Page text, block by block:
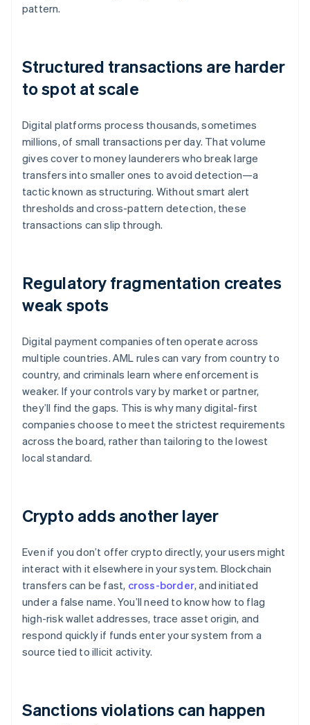
pattern.
Structured transactions are harder
to spot at scale
Digital platforms process thousands, sometimes
millions, of small transactions per day. That volume
gives cover to money launderers who break large
transfers into smaller ones to avoid detection—a
tactic known as structuring. Without smart alert
thresholds and cross-pattern detection, these
transactions can slip through.
Regulatory fragmentation creates
weak spots
Digital payment companies often operate across
multiple countries. AML rules can vary from country to
country, and criminals learn where enforcement is
weaker. If your controls vary by market or partner,
they’ll find the gaps. This is why many digital-first
companies choose to meet the strictest requirements
across the board, rather than tailoring to the lowest
local standard.
Crypto adds another layer
Even if you don’t offer crypto directly, your users might
interact with it elsewhere in your system. Blockchain
transfers can be fast, cross-border, and initiated
under a false name. You’ll need to know how to flag
high-risk wallet addresses, trace asset origin, and
respond quickly if funds enter your system from a
source tied to illicit activity.
Sanctions violations can happen